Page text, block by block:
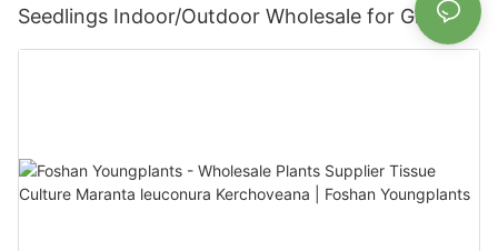
Seedlings Indoor/Outdoor Wholesale for Grower
| Foshan Youngplants